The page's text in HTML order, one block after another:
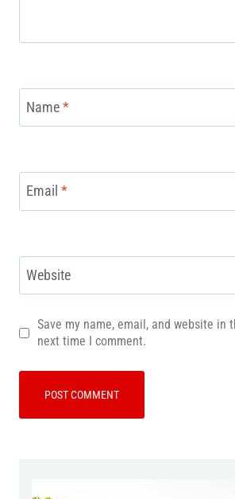
Name*
Email *
Website
Save my name, email, and website in
next time I comment.